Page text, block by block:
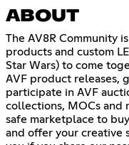
ABOUT
The AV8R Community
products and custom
Star Wars) to come
AVF product releases,
participate in AVF
collections, MOCs and
safe marketplace to
and offer your creative